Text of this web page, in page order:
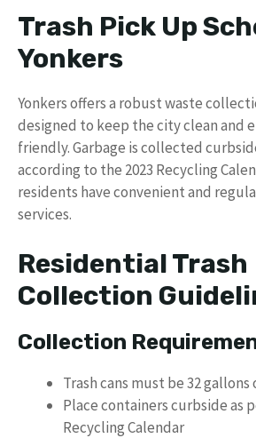
Trash Pick Up
Yonkers
Yonkers offers a robust waste
designed to keep the city clean and
friendly. Garbage is collected
according to the 2023 Recycling
residents have convenient and
services.
Residential Trash
Collection
Collection
Trash cans must be 32 gallons
Place containers curbside as
Recycling Calendar